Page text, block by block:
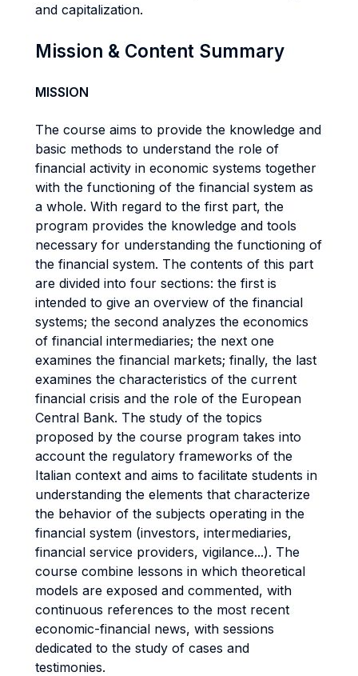
and capitalization.
Mission & Content Summary
MISSION
The course aims to provide the knowledge and
basic methods to understand the role of
financial activity in economic systems together
with the functioning of the financial system as
a whole. With regard to the first part, the
program provides the knowledge and tools
necessary for understanding the functioning of
the financial system. The contents of this part
are divided into four sections: the first is
intended to give an overview of the financial
systems; the second analyzes the economics
of financial intermediaries; the next one
examines the financial markets; finally, the last
examines the characteristics of the current
financial crisis and the role of the European
Central Bank. The study of the topics
proposed by the course program takes into
account the regulatory frameworks of the
Italian context and aims to facilitate students in
understanding the elements that characterize
the behavior of the subjects operating in the
financial system (investors, intermediaries,
financial service providers, vigilance...). The
course combine lessons in which theoretical
models are exposed and commented, with
continuous references to the most recent
economic-financial news, with sessions
dedicated to the study of cases and
testimonies.